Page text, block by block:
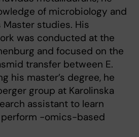
of microbiology and
studies. His
was conducted at the
and focused on the
transfer between E.
his master’s degree, he
group at Karolinska
assistant to learn
perform -omics-based